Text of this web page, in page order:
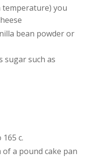
temperature) you
bean powder or
sugar such as
c.
a pound cake pan